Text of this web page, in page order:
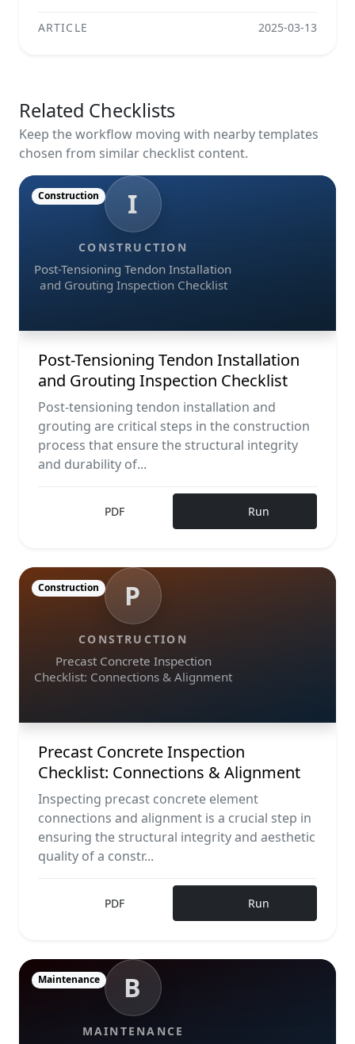
ARTICLE 2025-03-13
Related Checklists
Keep the workflow moving with nearby templates
chosen from similar checklist content.
I
CONSTRUCTION
Post-Tensioning Tendon Installation
and Grouting Inspection Checklist
Construction
Post-Tensioning Tendon Installation
and Grouting Inspection Checklist
Post-tensioning tendon installation and
grouting are critical steps in the construction
process that ensure the structural integrity
and durability of...
PDF Run
P
CONSTRUCTION
Precast Concrete Inspection
Checklist: Connections & Alignment
Construction
Precast Concrete Inspection
Checklist: Connections & Alignment
Inspecting precast concrete element
connections and alignment is a crucial step in
ensuring the structural integrity and aesthetic
quality of a constr...
PDF Run
B
MAINTENANCE
Maintenance